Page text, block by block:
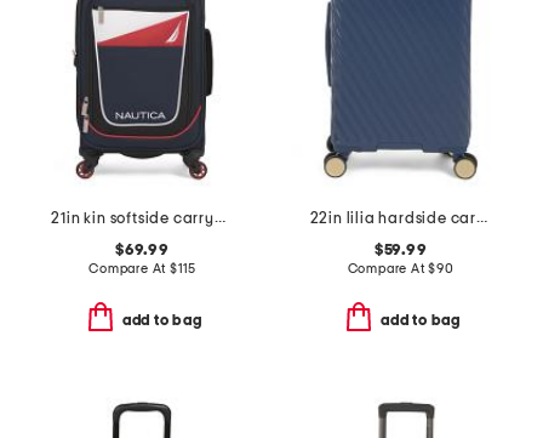
21in kin softside carry-on
$69.99
Compare At$115
add to bag
22in lilia hardside carry-on spinner
$59.99
Compare At$90
add to bag